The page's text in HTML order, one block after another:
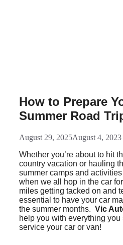
How to Prepare
Summer Road
August 29, 2025August 4, 2023
Whether you’re about to hit
country vacation or hauling
summer camps and
when we all hop in the car
miles getting tacked on and
essential to have your car
the summer months. Vic
help you with everything
service your car or van!